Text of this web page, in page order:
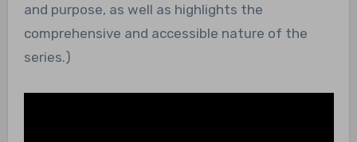
and purpose, as well as highlights the
comprehensive and accessible nature of the
series.)